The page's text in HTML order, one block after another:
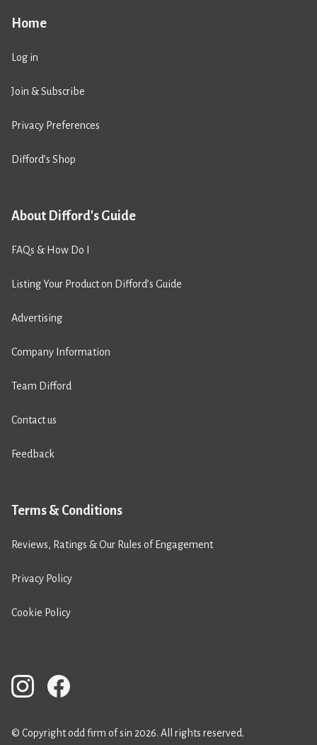
Home
Log in
Join & Subscribe
Privacy Preferences
Difford’s Shop
About Difford's Guide
FAQs & How Do I
Listing Your Product on Difford’s Guide
Advertising
Company Information
Team Difford
Contact us
Feedback
Terms & Conditions
Reviews, Ratings & Our Rules of Engagement
Privacy Policy
Cookie Policy
© Copyright odd firm of sin 2026. All rights reserved.